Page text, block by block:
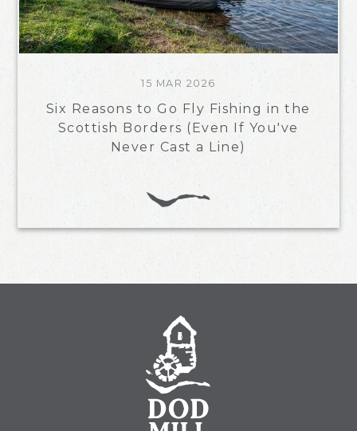
15 MAR 2026
Six Reasons to Go Fly Fishing in the
Scottish Borders (Even If You've
Never Cast a Line)